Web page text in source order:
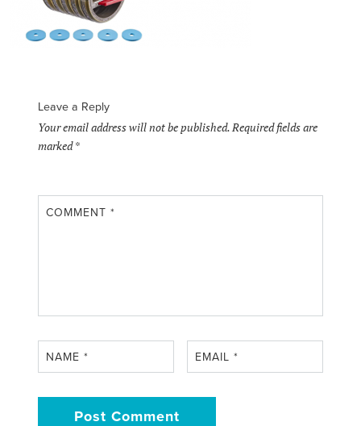
Leave a Reply
Your email address will not be published.Required fields are
marked*
COMMENT*
NAME* EMAIL*